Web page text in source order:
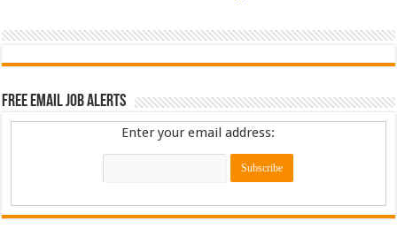
Free Email Job Alerts
Enter your email address: